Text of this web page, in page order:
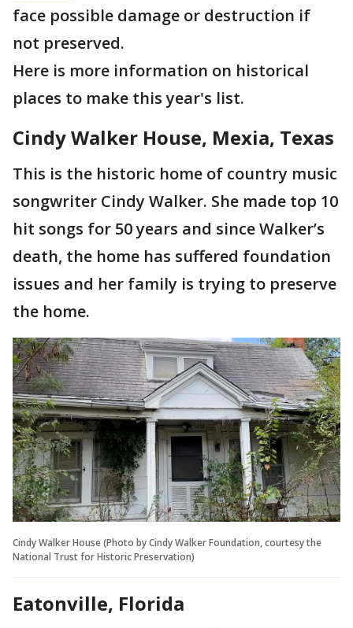
face possible damage or destruction if
not preserved.
Here is more information on historical
places to make this year's list.
Cindy Walker House, Mexia, Texas
This is the historic home of country music
songwriter Cindy Walker. She made top 10
hit songs for 50 years and since Walker’s
death, the home has suffered foundation
issues and her family is trying to preserve
the home.
Cindy Walker House (Photo by Cindy Walker Foundation, courtesy the
National Trust for Historic Preservation)
Eatonville, Florida